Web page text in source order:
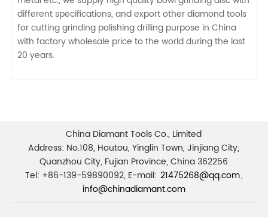
different specifications, and export other diamond tools
for cutting grinding polishing drilling purpose in China
with factory wholesale price to the world during the last
20 years.
China Diamant Tools Co., Limited
Address: No.108, Houtou, Yinglin Town, Jinjiang City,
Quanzhou City, Fujian Province, China 362256
Tel: +86-139-59890092, E-mail: 21475268@qq.com,
info@chinadiamant.com